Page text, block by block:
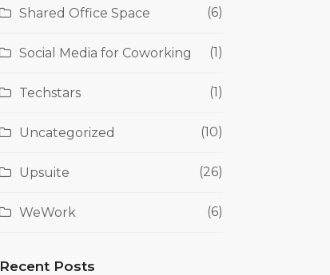
Shared Office Space (6)
Social Media for Coworking (1)
Techstars (1)
Uncategorized (10)
Upsuite (26)
WeWork (6)
Recent Posts